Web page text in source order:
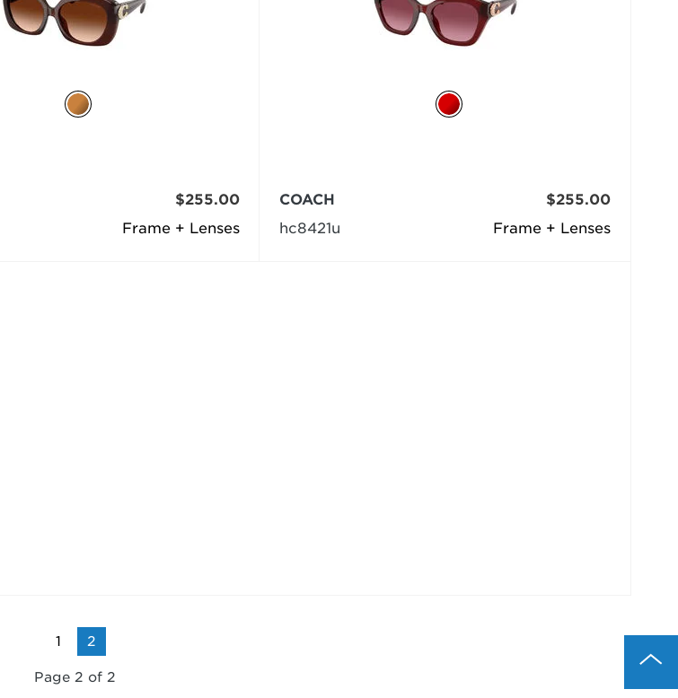
Frame + Lenses
$255.00
Frame + Lenses
COACH
hc8421u
$255.00
1 2
Page 2 of 2